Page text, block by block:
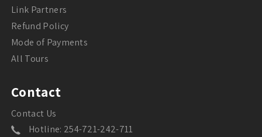
Link Partners
Refund Policy
Mode of Payments
All Tours
Contact
Contact Us
Hotline: 254-721-242-711